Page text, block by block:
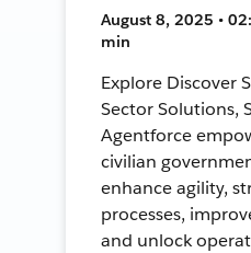
August 8, 2025 •
min
Explore Discover
Sector Solutions,
Agentforce
civilian
enhance agility,
processes,
and unlock